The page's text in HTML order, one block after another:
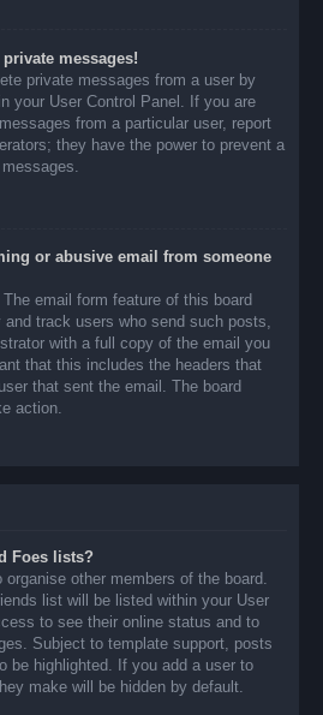
messages!
private messages from a user by
your User Control Panel. If you are
from a particular user, report
they have the power to prevent a
or abusive email from someone
email form feature of this board
track users who send such posts,
with a full copy of the email you
that this includes the headers that
that sent the email. The board
action.
Foes lists?
other members of the board.
list will be listed within your User
to see their online status and to
Subject to template support, posts
be highlighted. If you add a user to
make will be hidden by default.